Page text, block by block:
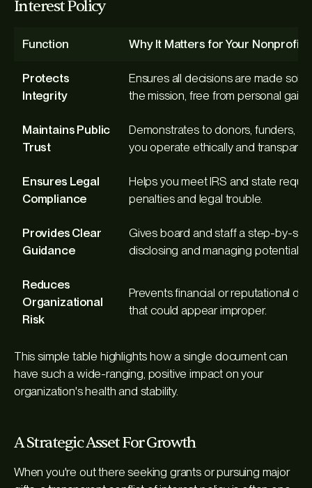
Interest Policy
Function Why It Matters for Your Nonprofit
Protects
Integrity
Ensures all decisions are made
the mission, free from personal gain.
Maintains Public
Trust
Demonstrates to donors, funders,
you operate ethically and
Ensures Legal
Compliance
Helps you meet IRS and state
penalties and legal trouble.
Provides Clear
Guidance
Gives board and staff a step-by-
disclosing and managing potential
Reduces
Organizational
Risk
Prevents financial or reputational
that could appear improper.
This simple table highlights how a single document can
have such a wide-ranging, positive impact on your
organization's health and stability.
A Strategic Asset For Growth
When you're out there seeking grants or pursuing major